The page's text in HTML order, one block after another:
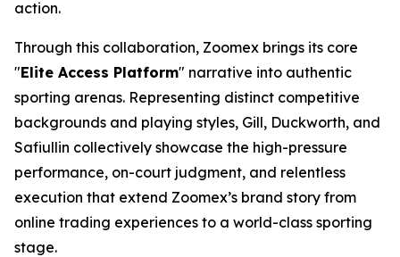
action.
Through this collaboration, Zoomex brings its core
"Elite Access Platform" narrative into authentic
sporting arenas. Representing distinct competitive
backgrounds and playing styles, Gill, Duckworth, and
Safiullin collectively showcase the high-pressure
performance, on-court judgment, and relentless
execution that extend Zoomex’s brand story from
online trading experiences to a world-class sporting
stage.